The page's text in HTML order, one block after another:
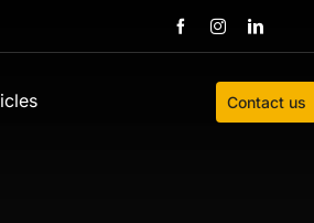
Contact us